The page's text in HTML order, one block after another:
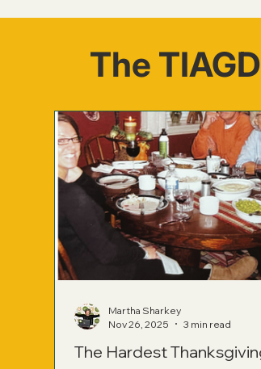
The
The Hardest
Martha Sharkey
Nov 26, 2025
3 min read